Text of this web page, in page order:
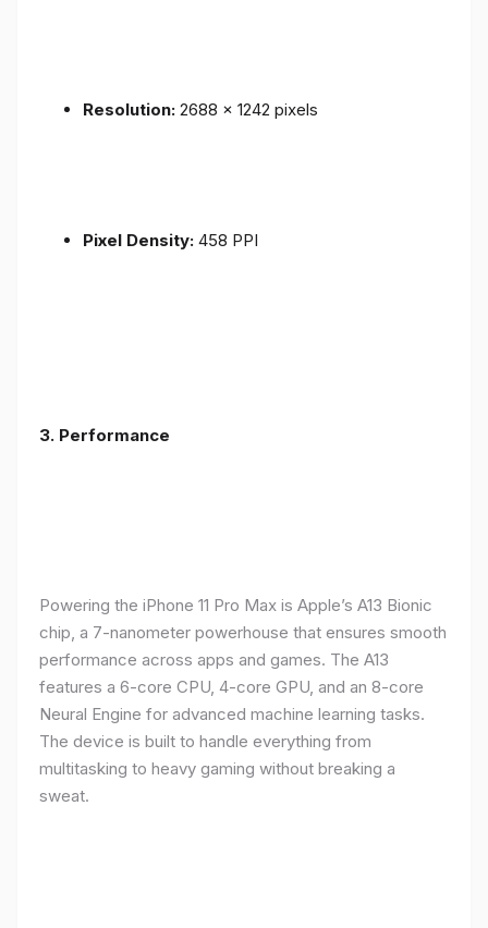
Resolution: 2688 x 1242 pixels
Pixel Density: 458 PPI
3. Performance
Powering the iPhone 11 Pro Max is Apple’s A13 Bionic
chip, a 7-nanometer powerhouse that ensures smooth
performance across apps and games. The A13
features a 6-core CPU, 4-core GPU, and an 8-core
Neural Engine for advanced machine learning tasks.
The device is built to handle everything from
multitasking to heavy gaming without breaking a
sweat.